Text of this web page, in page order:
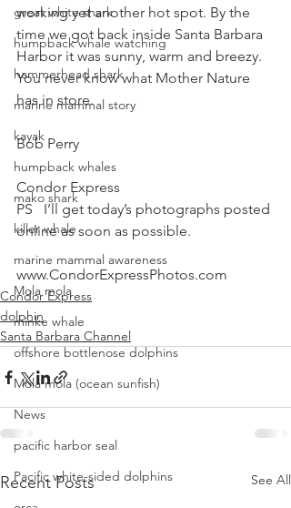
great white shark
humpback whale watching
hammerhead shark
marine mammal story
kayak
humpback whales
mako shark
killer whale
marine mammal awareness
Mola mola
minke whale
offshore bottlenose dolphins
Mola mola (ocean sunfish)
News
pacific harbor seal
Pacific white-sided dolphins
working yet another hot spot. By the
time we got back inside Santa Barbara
Harbor it was sunny, warm and breezy.
You never know what Mother Nature
has in store.
Bob Perry
Condor Express
PS   I’ll get today’s photographs posted
online as soon as possible.
www.CondorExpressPhotos.com
Condor Express
dolphin
Santa Barbara Channel
Recent Posts See All